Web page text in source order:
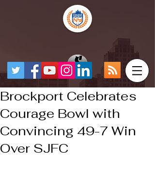
Brockport Celebrates
Courage Bowl with
Convincing 49-7 Win
Over SJFC